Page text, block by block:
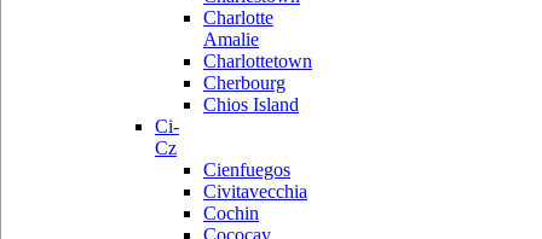
Charlotte
Amalie
Charlottetown
Cherbourg
Chios Island
Ci-
Cz
Cienfuegos
Civitavecchia
Cochin
Cococay